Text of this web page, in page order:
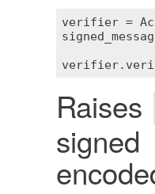
verifier =
verifier.
Raises